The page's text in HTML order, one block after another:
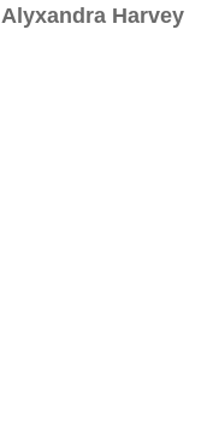
Alyxandra Harvey